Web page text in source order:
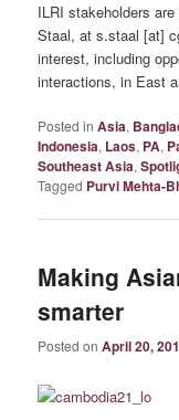
ILRI stakeholders
Staal, at s.staal [at]
interest, including
interactions, in East
Posted in Asia,
Indonesia, Laos, PA,
Southeast Asia,
Tagged Purvi Mehta-
Making
smarter
Posted onApril 20,